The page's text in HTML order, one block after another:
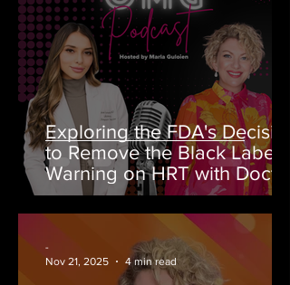
Exploring the FDA's Decision
to Remove the Black Label
Warning on HRT with Doctor
Rahi MD on OMG Podcast
-
Nov 21, 2025
4 min read